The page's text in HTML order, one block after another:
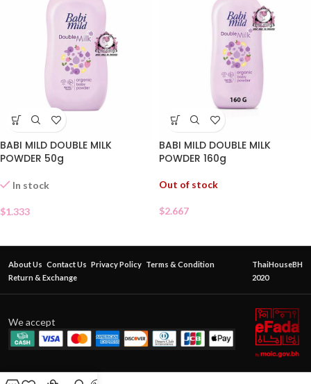
BABI MILD DOUBLE MILK
POWDER 50g
In stock
$1.333
BABI MILD DOUBLE MILK
POWDER 160g
Out of stock
$2.667
About Us Contact Us Privacy Policy Terms & Condition
Return & Exchange
ThaiHouseBH
2020
We accept